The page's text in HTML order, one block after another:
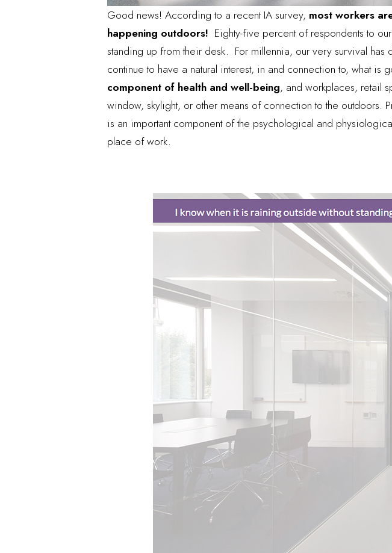
Good news! According to a recent IA survey, most workers
happening outdoors! Eighty-five percent of respondents to
standing up from their desk. For millennia, our very survival
continue to have a natural interest, in and connection to, what is
component of health and well-being, and workplaces, retail
window, skylight, or other means of connection to the outdoors.
is an important component of the psychological and
place of work.